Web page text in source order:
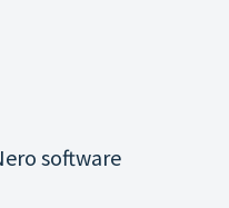
software